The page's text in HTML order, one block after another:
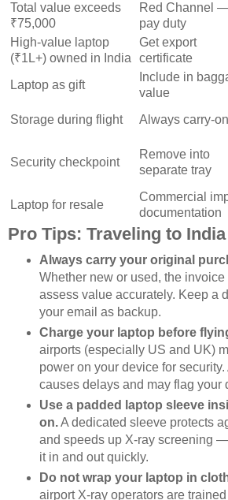
Total value exceeds
₹75,000
Red Channel
pay duty
High-value laptop
(₹1L+) owned in India
Get export
certificate
Laptop as gift
Include in
value
Storage during flight Always carry-on
Security checkpoint
Remove into
separate tray
Laptop for resale
Commercial
documentation
Pro Tips: Traveling to
Always carry your original
Whether new or used, the
assess value accurately. Keep a
your email as backup.
Charge your laptop before
airports (especially US and UK)
power on your device for security.
causes delays and may flag your
Use a padded laptop sleeve
on.A dedicated sleeve protects
and speeds up X-ray screening
it in and out quickly.
Do not wrap your laptop in
airport X-ray operators are